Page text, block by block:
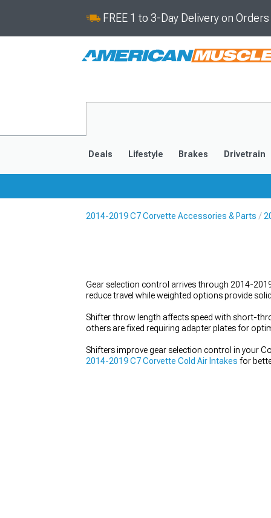
FREE 1 to 3-Day Delivery on
Deals Lifestyle Brakes Drivetrain
2014-2019 C7 Corvette Accessories & Parts
Gear selection control arrives through 2014-
reduce travel while weighted options provide
Shifter throw length affects speed with short-
others are fixed requiring adapter plates for
Shifters improve gear selection control in your
2014-2019 C7 Corvette Cold Air Intakes for